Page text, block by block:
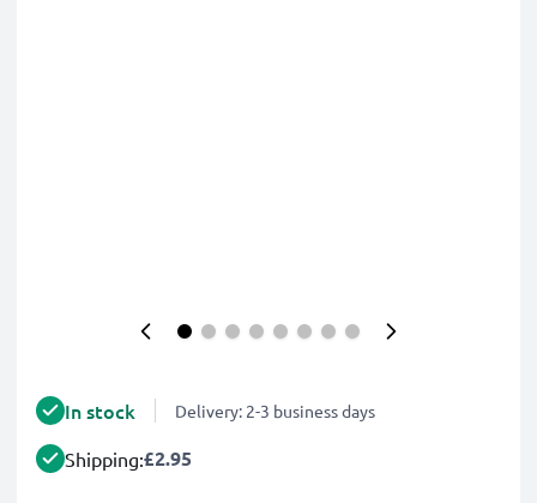
In stock Delivery: 2-3 business days
Shipping:£2.95